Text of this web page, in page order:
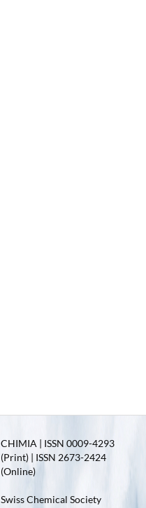
CHIMIA | ISSN 0009-4293
(Print) | ISSN 2673-2424
(Online)
Swiss Chemical Society